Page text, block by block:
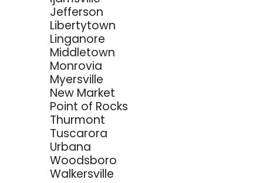
Jefferson
Libertytown
Linganore
Middletown
Monrovia
Myersville
New Market
Point of Rocks
Thurmont
Tuscarora
Urbana
Woodsboro
Walkersville